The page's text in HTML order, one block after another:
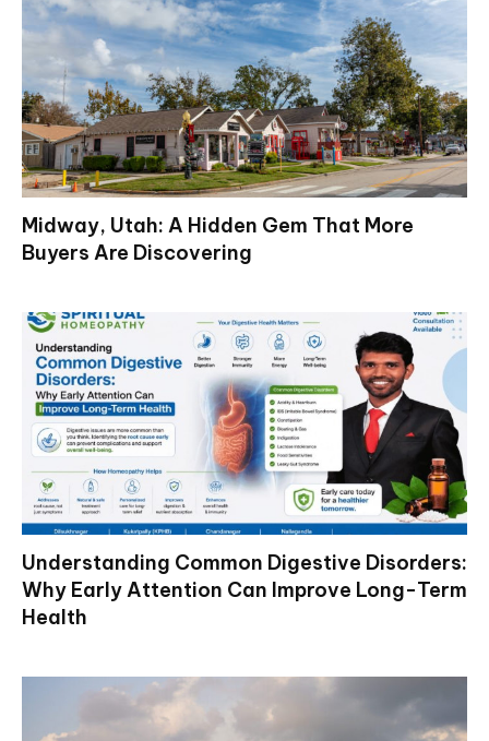
Midway, Utah: A Hidden Gem That More
Buyers Are Discovering
Understanding Common Digestive Disorders:
Why Early Attention Can Improve Long-Term
Health